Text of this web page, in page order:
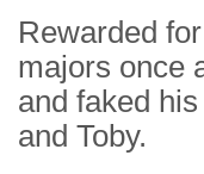
Rewarded
majors once
and faked
and Toby.